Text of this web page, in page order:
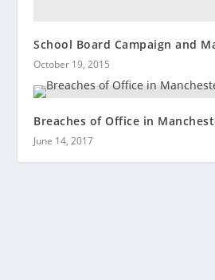
School Board Campaign and
October 19, 2015
Breaches of Office in
June 14, 2017